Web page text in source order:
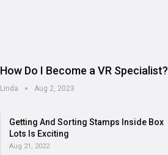
How Do I Become a VR Specialist?
Linda Aug 2, 2023
Getting And Sorting Stamps Inside Box
Lots Is Exciting
Aug 21, 2022